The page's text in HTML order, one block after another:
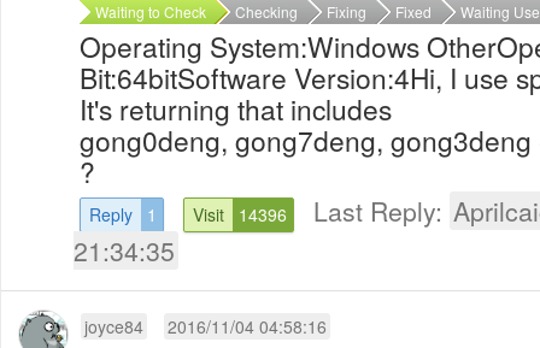
Waiting to Check Checking Fixing Fixed Waiting
Operating System:Windows
Bit:64bitSoftware Version:4Hi, I use
It's returning that includes
gong0deng, gong7deng,
?
Reply 1 Visit 14396 Last Reply:
21:34:35
joyce84 2016/11/04 04:58:16